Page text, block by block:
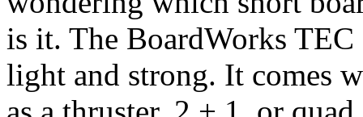
is it. The BoardWorks
light and strong. It comes